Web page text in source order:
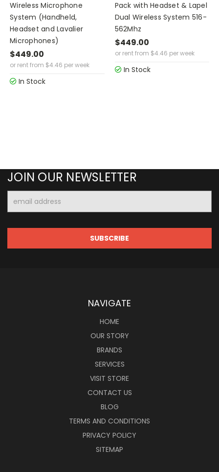
Wireless Microphone
System (Handheld,
Headset and Lavalier
Microphones)
$449.00
or rent from $4.46 per week
In Stock
Pack with Headset & Lapel
Dual Wireless System 516-
562Mhz
$449.00
or rent from $4.46 per week
In Stock
JOIN OUR NEWSLETTER
Address
NAVIGATE
HOME
OUR STORY
BRANDS
SERVICES
VISIT STORE
CONTACT US
BLOG
TERMS AND CONDITIONS
PRIVACY POLICY
SITEMAP